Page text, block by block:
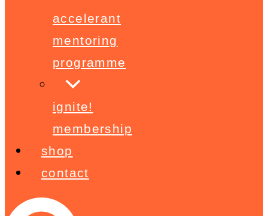
accelerant
mentoring
programme
ignite!
membership
shop
contact